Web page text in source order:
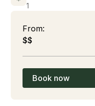
1
From:
$$
Book now